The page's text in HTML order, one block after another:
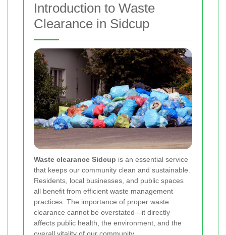
Introduction to Waste
Clearance in Sidcup
Waste clearance Sidcup is an essential service
that keeps our community clean and sustainable.
Residents, local businesses, and public spaces
all benefit from efficient waste management
practices. The importance of proper waste
clearance cannot be overstated—it directly
affects public health, the environment, and the